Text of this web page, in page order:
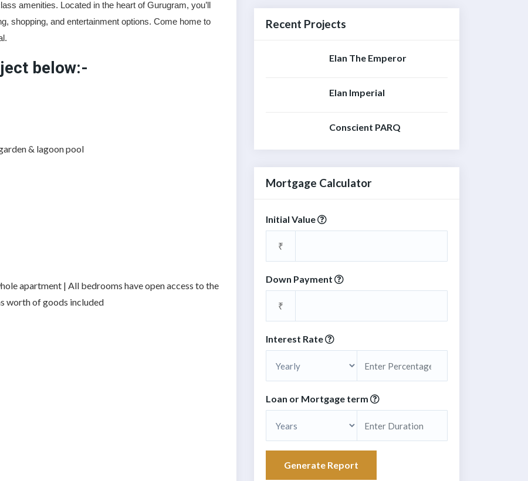
amenities. Located in the heart of Gurugram, you’ll
shopping, and entertainment options. Come home to
below:-
& lagoon pool
apartment | All bedrooms have open access to the
worth of goods included
Recent Projects
Elan The Emperor
Elan Imperial
Conscient PARQ
Mortgage Calculator
Initial Value
₹
Down Payment
₹
Interest Rate
Loan or Mortgage term
Generate Report